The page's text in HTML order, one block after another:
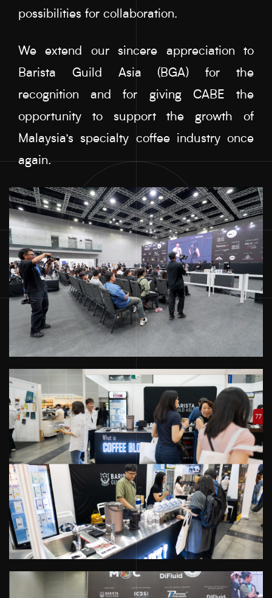
possibilities for collaboration.
We extend our sincere appreciation to
Barista Guild Asia (BGA) for the
recognition and for giving CABE the
opportunity to support the growth of
Malaysia’s specialty coffee industry once
again.